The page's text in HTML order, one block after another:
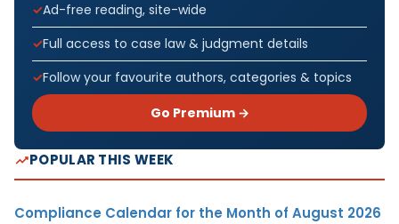
Ad-free reading, site-wide
Full access to case law & judgment details
Follow your favourite authors, categories & topics
Go Premium →
POPULAR THIS WEEK
Compliance Calendar for the Month of August 2026